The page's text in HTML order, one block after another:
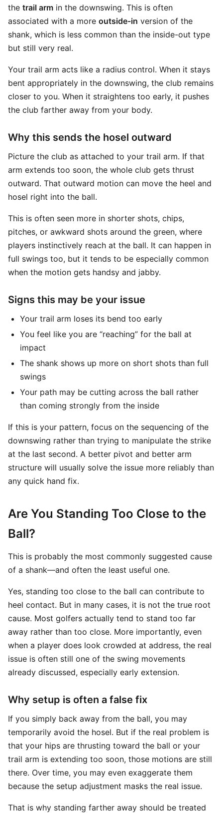
the trail arm in the downswing. This is often
associated with a more outside-in version of the
shank, which is less common than the inside-out type
but still very real.
Your trail arm acts like a radius control. When it stays
bent appropriately in the downswing, the club remains
closer to you. When it straightens too early, it pushes
the club farther away from your body.
Why this sends the hosel outward
Picture the club as attached to your trail arm. If that
arm extends too soon, the whole club gets thrust
outward. That outward motion can move the heel and
hosel right into the ball.
This is often seen more in shorter shots, chips,
pitches, or awkward shots around the green, where
players instinctively reach at the ball. It can happen in
full swings too, but it tends to be especially common
when the motion gets handsy and jabby.
Signs this may be your issue
Your trail arm loses its bend too early
You feel like you are “reaching” for the ball at
impact
The shank shows up more on short shots than full
swings
Your path may be cutting across the ball rather
than coming strongly from the inside
If this is your pattern, focus on the sequencing of the
downswing rather than trying to manipulate the strike
at the last second. A better pivot and better arm
structure will usually solve the issue more reliably than
any quick hand fix.
Are You Standing Too Close to the
Ball?
This is probably the most commonly suggested cause
of a shank—and often the least useful one.
Yes, standing too close to the ball can contribute to
heel contact. But in many cases, it is not the true root
cause. Most golfers actually tend to stand too far
away rather than too close. More importantly, even
when a player does look crowded at address, the real
issue is often still one of the swing movements
already discussed, especially early extension.
Why setup is often a false fix
If you simply back away from the ball, you may
temporarily avoid the hosel. But if the real problem is
that your hips are thrusting toward the ball or your
trail arm is extending too soon, those motions are still
there. Over time, you may even exaggerate them
because the setup adjustment masks the real issue.
That is why standing farther away should be treated